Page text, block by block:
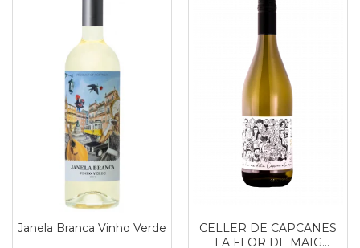
Janela Branca Vinho Verde
CELLER DE CAPCANES
LA FLOR DE MAIG